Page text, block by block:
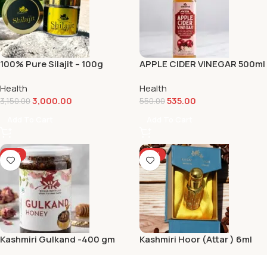
100% Pure Silajit – 100g
Health
3,150.003,000.00
APPLE CIDER VINEGAR 500ml
Health
550.00535.00
-12%
Kashmiri Gulkand -400 gm
-17%
Kashmiri Hoor (Attar ) 6ml